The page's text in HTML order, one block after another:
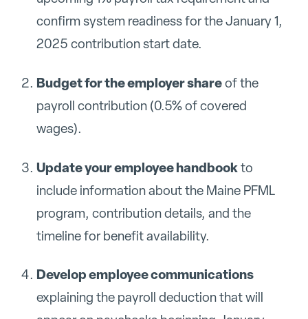
confirm system readiness for the January 1,
2025 contribution start date.
Budget for the employer shareof the
payroll contribution (0.5% of covered
wages).
Update your employee handbookto
include information about the Maine PFML
program, contribution details, and the
timeline for benefit availability.
Develop employee communications
explaining the payroll deduction that will